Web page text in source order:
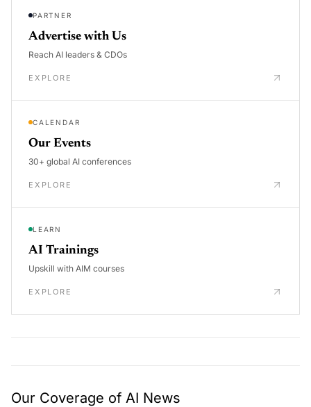
PARTNER
Advertise with Us
Reach AI leaders & CDOs
EXPLORE
CALENDAR
Our Events
30+ global AI conferences
EXPLORE
LEARN
AI Trainings
Upskill with AIM courses
EXPLORE
Our Coverage of AI News